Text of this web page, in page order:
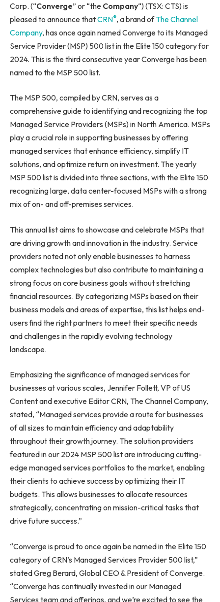
Corp. (“Converge” or “the Company“) (TSX: CTS) is
pleased to announce thatCRN®, a brand ofThe Channel
Company, has once again named Converge to its Managed
Service Provider (MSP) 500 list in the Elite 150 category for
2024. This is the third consecutive year Converge has been
named to the MSP 500 list.
The MSP 500, compiled by CRN, serves as a
comprehensive guide to identifying and recognizing the top
Managed Service Providers (MSPs) in North America. MSPs
play a crucial role in supporting businesses by offering
managed services that enhance efficiency, simplify IT
solutions, and optimize return on investment. The yearly
MSP 500 list is divided into three sections, with the Elite 150
recognizing large, data center-focused MSPs with a strong
mix of on- and off-premises services.
This annual list aims to showcase and celebrate MSPs that
are driving growth and innovation in the industry. Service
providers noted not only enable businesses to harness
complex technologies but also contribute to maintaining a
strong focus on core business goals without stretching
financial resources. By categorizing MSPs based on their
business models and areas of expertise, this list helps end-
users find the right partners to meet their specific needs
and challenges in the rapidly evolving technology
landscape.
Emphasizing the significance of managed services for
businesses at various scales, Jennifer Follett, VP of US
Content and executive Editor CRN, The Channel Company,
stated, “Managed services provide a route for businesses
of all sizes to maintain efficiency and adaptability
throughout their growth journey. The solution providers
featured in our 2024 MSP 500 list are introducing cutting-
edge managed services portfolios to the market, enabling
their clients to achieve success by optimizing their IT
budgets. This allows businesses to allocate resources
strategically, concentrating on mission-critical tasks that
drive future success.”
“Converge is proud to once again be named in the Elite 150
category of CRN’s Managed Services Provider 500 list,”
stated Greg Berard, Global CEO & President of Converge.
“Converge has continually invested in our Managed
Services team and offerings, and we’re excited to see the